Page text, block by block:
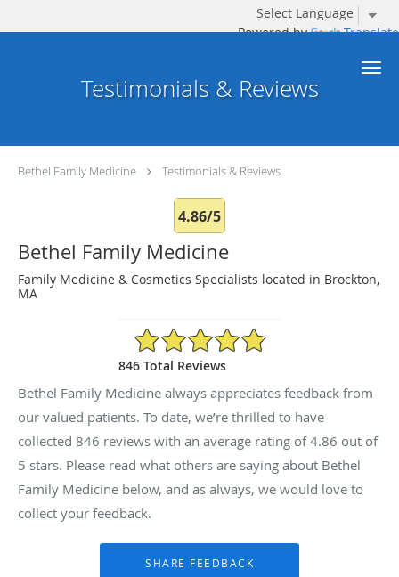
Powered by Translate
Skip to main content
Testimonials & Reviews
Bethel Family Medicine Testimonials & Reviews
4.86/5
Bethel Family Medicine
Family Medicine & Cosmetics Specialists located in Brockton,
MA
4.86/5 Star Rating
846 Total Reviews
Bethel Family Medicine always appreciates feedback from
our valued patients. To date, we’re thrilled to have
collected 846 reviews with an average rating of4.86 out of
5 stars. Please read what others are saying about Bethel
Family Medicine below, and as always, we would love to
collect your feedback.